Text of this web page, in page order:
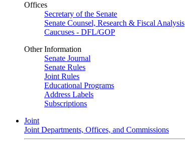
Offices
Secretary of the Senate
Senate Counsel, Research & Fiscal Analysis
Caucuses - DFL/GOP
Other Information
Senate Journal
Senate Rules
Joint Rules
Educational Programs
Address Labels
Subscriptions
Joint
Joint Departments, Offices, and Commissions